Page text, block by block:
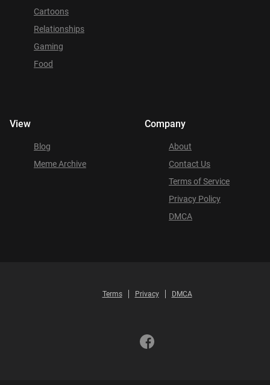
Cartoons
Relationships
Gaming
Food
View
Blog
Meme Archive
Company
About
Contact Us
Terms of Service
Privacy Policy
DMCA
Terms Privacy DMCA